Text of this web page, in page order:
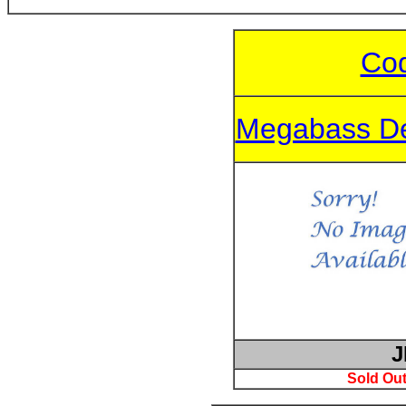
Megabass
Sold